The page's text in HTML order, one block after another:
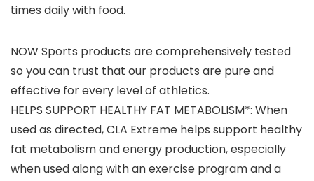
times daily with food.
NOW Sports products are comprehensively tested
so you can trust that our products are pure and
effective for every level of athletics.
HELPS SUPPORT HEALTHY FAT METABOLISM*: When
used as directed, CLA Extreme helps support healthy
fat metabolism and energy production, especially
when used along with an exercise program and a